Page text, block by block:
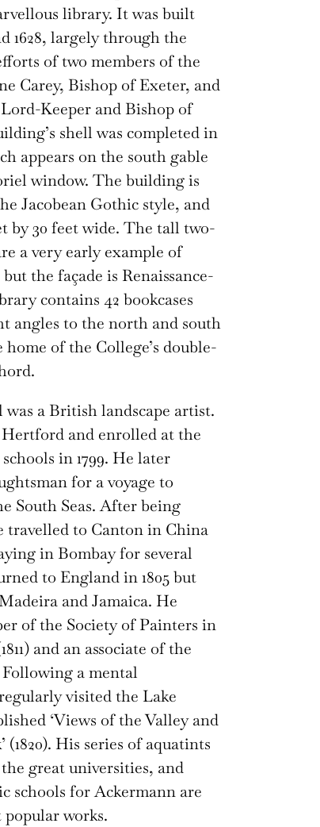
library. It was built
1628, largely through the
of two members of the
Carey, Bishop of Exeter, and
Keeper and Bishop of
shell was completed in
appears on the south gable
window. The building is
Jacobean Gothic style, and
by 30 feet wide. The tall two-
a very early example of
the façade is Renaissance-
contains 42 bookcases
angles to the north and south
of the College’s double-
a British landscape artist.
and enrolled at the
in 1799. He later
for a voyage to
South Seas. After being
travelled to Canton in China
in Bombay for several
to England in 1805 but
and Jamaica. He
of the Society of Painters in
and an associate of the
Following a mental
visited the Lake
‘Views of the Valley and
(1820). His series of aquatints
great universities, and
schools for Ackermann are
works.